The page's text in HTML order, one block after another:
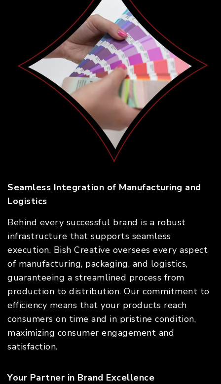
Seamless Integration of Manufacturing and
Logistics
Behind every successful brand is a robust
infrastructure that supports seamless
execution. Bish Creative oversees every aspect
of manufacturing, packaging, and logistics,
guaranteeing a streamlined process from
production to distribution. Our commitment to
efficiency means that your products reach
consumers on time and in pristine condition,
maximizing consumer engagement and
satisfaction.
Your Partner in Brand Excellence